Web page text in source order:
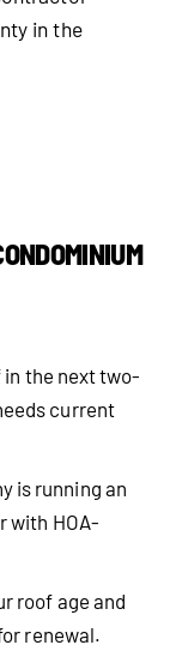
in the
the next two-
current
is running an
with HOA-
roof age and
renewal.